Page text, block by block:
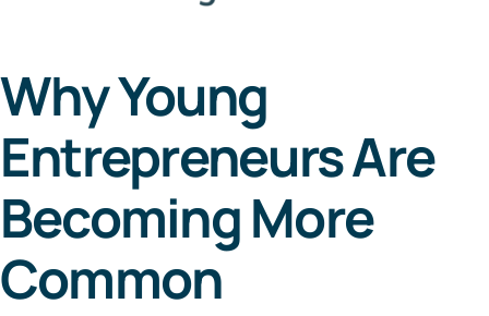
Services
Refer a Friend
About Us
Why Young
Entrepreneurs Are
Becoming More
Common